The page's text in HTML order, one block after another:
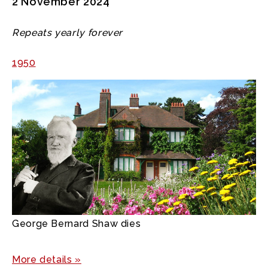
Repeats yearly forever
1950
George Bernard Shaw dies
More details »